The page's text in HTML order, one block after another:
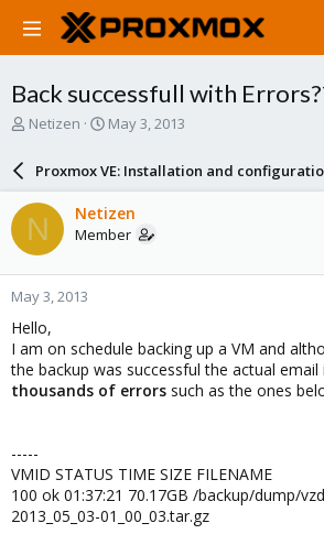
Back successfull with
T
a
d
s
t
a
r
t
e
r
Netizen
S
a
r
d
a
e
May 3, 2013
Proxmox VE: Installation and
N Netizen
Member
May 3, 2013
Hello,
I am on schedule backing up a VM and
the backup was successful the actual email
thousands of errors such as the ones
-----
VMID STATUS TIME SIZE FILENAME
100 ok 01:37:21 70.17GB /backup/dump/
2013_05_03-01_00_03.tar.gz